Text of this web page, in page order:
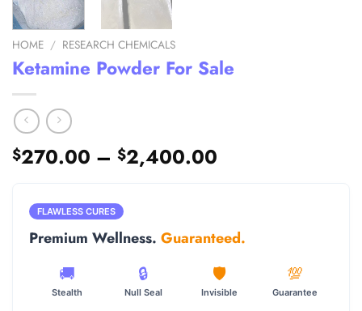
HOME / RESEARCH CHEMICALS
Ketamine Powder For Sale
$270.00 – $2,400.00
$2,400.00
FLAWLESS CURES
Premium Wellness. Guaranteed.
🚚
Stealth
🔒
Null Seal
🛡️
Invisible
💯
Guarantee